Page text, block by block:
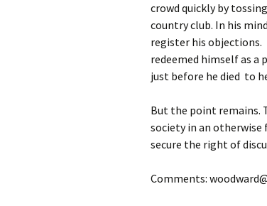
crowd quickly by
country club. In his
register his objections.
redeemed himself as a
just before he died to
But the point remains.
society in an otherwise
secure the right of
Comments: